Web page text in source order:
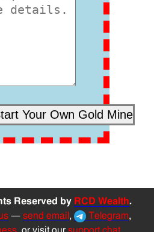
Reserved by RCD Wealth.
—send email , Telegram,
, or visit our support chat.